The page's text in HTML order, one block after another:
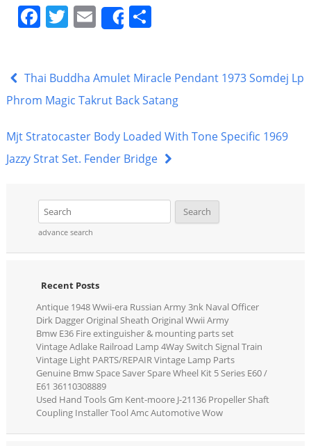
F
a
e
b
o
o
k
T
w
er
E
m
l
Share
S
e
Thai Buddha Amulet Miracle Pendant 1973 Somdej Lp
Phrom Magic Takrut Back Satang
Mjt Stratocaster Body Loaded With Tone Specific 1969
Jazzy Strat Set. Fender Bridge
advance search
Recent Posts
Antique 1948 Wwii-era Russian Army 3nk Naval Officer
Dirk Dagger Original Sheath Original Wwii Army
Bmw E36 Fire extinguisher & mounting parts set
Vintage Adlake Railroad Lamp 4Way Switch Signal Train
Vintage Light PARTS/REPAIR Vintage Lamp Parts
Genuine Bmw Space Saver Spare Wheel Kit 5 Series E60 /
E61 36110308889
Used Hand Tools Gm Kent-moore J-21136 Propeller Shaft
Coupling Installer Tool Amc Automotive Wow